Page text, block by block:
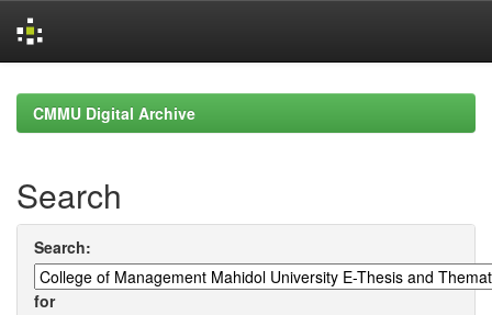
navigationCMMU Digital Archive
Search
Search:
for